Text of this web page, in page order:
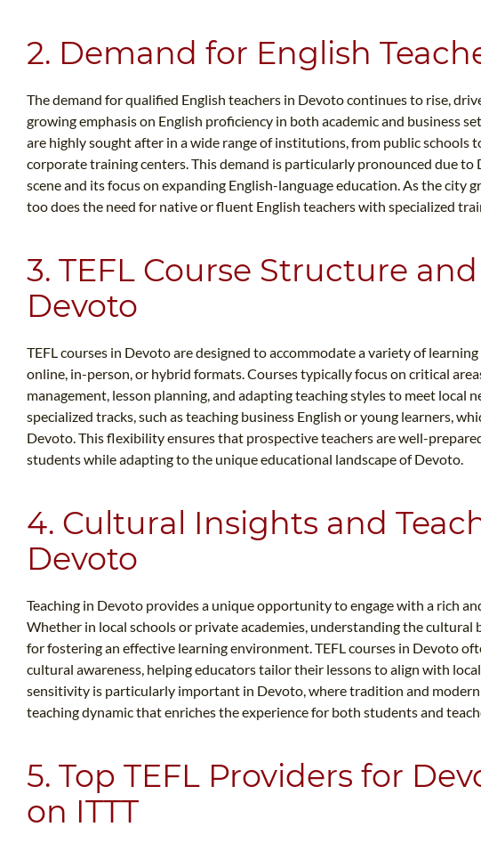
2. Demand for English
The demand for qualified English teachers in Devoto continues to rise,
growing emphasis on English proficiency in both academic and business
are highly sought after in a wide range of institutions, from public schools
corporate training centers. This demand is particularly pronounced due
scene and its focus on expanding English-language education. As the city
too does the need for native or fluent English teachers with specialized
3. TEFL Course Structure
Devoto
TEFL courses in Devoto are designed to accommodate a variety of
online, in-person, or hybrid formats. Courses typically focus on critical
management, lesson planning, and adapting teaching styles to meet local
specialized tracks, such as teaching business English or young learners,
Devoto. This flexibility ensures that prospective teachers are well-
students while adapting to the unique educational landscape of Devoto.
4. Cultural Insights and
Devoto
Teaching in Devoto provides a unique opportunity to engage with a rich
Whether in local schools or private academies, understanding the cultural
for fostering an effective learning environment. TEFL courses in Devoto
cultural awareness, helping educators tailor their lessons to align with
sensitivity is particularly important in Devoto, where tradition and
teaching dynamic that enriches the experience for both students and
5. Top TEFL Providers for
on ITTT